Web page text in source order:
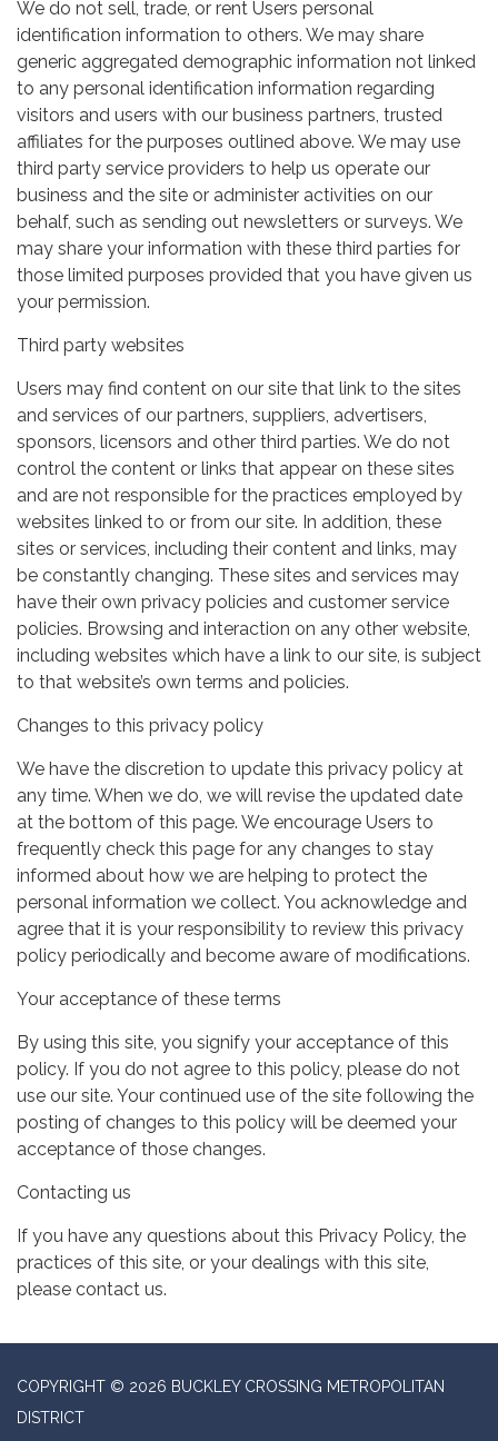
We do not sell, trade, or rent Users personal
identification information to others. We may share
generic aggregated demographic information not linked
to any personal identification information regarding
visitors and users with our business partners, trusted
affiliates for the purposes outlined above. We may use
third party service providers to help us operate our
business and the site or administer activities on our
behalf, such as sending out newsletters or surveys. We
may share your information with these third parties for
those limited purposes provided that you have given us
your permission.
Third party websites
Users may find content on our site that link to the sites
and services of our partners, suppliers, advertisers,
sponsors, licensors and other third parties. We do not
control the content or links that appear on these sites
and are not responsible for the practices employed by
websites linked to or from our site. In addition, these
sites or services, including their content and links, may
be constantly changing. These sites and services may
have their own privacy policies and customer service
policies. Browsing and interaction on any other website,
including websites which have a link to our site, is subject
to that website’s own terms and policies.
Changes to this privacy policy
We have the discretion to update this privacy policy at
any time. When we do, we will revise the updated date
at the bottom of this page. We encourage Users to
frequently check this page for any changes to stay
informed about how we are helping to protect the
personal information we collect. You acknowledge and
agree that it is your responsibility to review this privacy
policy periodically and become aware of modifications.
Your acceptance of these terms
By using this site, you signify your acceptance of this
policy. If you do not agree to this policy, please do not
use our site. Your continued use of the site following the
posting of changes to this policy will be deemed your
acceptance of those changes.
Contacting us
If you have any questions about this Privacy Policy, the
practices of this site, or your dealings with this site,
please contact us.
COPYRIGHT © 2026 BUCKLEY CROSSING METROPOLITAN
DISTRICT